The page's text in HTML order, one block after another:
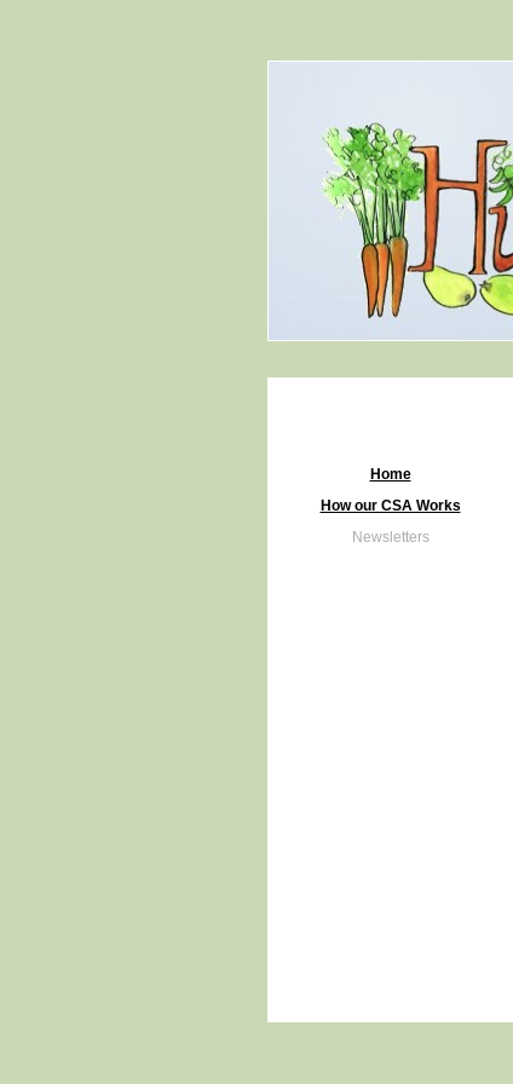
Home
How our CSA Works
Newsletters